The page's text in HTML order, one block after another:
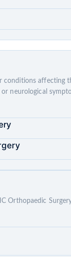
affecting
neurological
Orthopaedic